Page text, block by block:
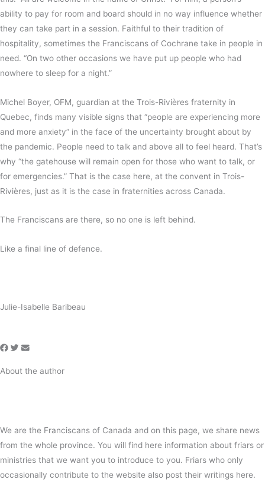
ability to pay for room and board should in no way influence whether
they can take part in a session. Faithful to their tradition of
hospitality, sometimes the Franciscans of Cochrane take in people in
need. “On two other occasions we have put up people who had
nowhere to sleep for a night.”
Michel Boyer, OFM, guardian at the Trois-Rivières fraternity in
Quebec, finds many visible signs that “people are experiencing more
and more anxiety” in the face of the uncertainty brought about by
the pandemic. People need to talk and above all to feel heard. That’s
why “the gatehouse will remain open for those who want to talk, or
for emergencies.” That is the case here, at the convent in Trois-
Rivières, just as it is the case in fraternities across Canada.
The Franciscans are there, so no one is left behind.
Like a final line of defence.
Julie-Isabelle Baribeau
About the author
We are the Franciscans of Canada and on this page, we share news
from the whole province. You will find here information about friars or
ministries that we want you to introduce to you. Friars who only
occasionally contribute to the website also post their writings here.